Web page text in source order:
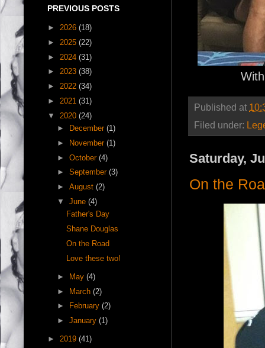
Published at
Filed under:
Saturday,
On the
PREVIOUS POSTS
► 2026 (18)
► 2025 (22)
► 2024 (31)
► 2023 (38)
► 2022 (34)
► 2021 (31)
▼ 2020 (24)
►
December (1)
►
November (1)
► October (4)
► September (3)
► August (2)
▼ June (4)
Father's Day
Shane Douglas
On the Road
Love these two!
► May (4)
► March (2)
►
February (2)
► January (1)
► 2019 (41)